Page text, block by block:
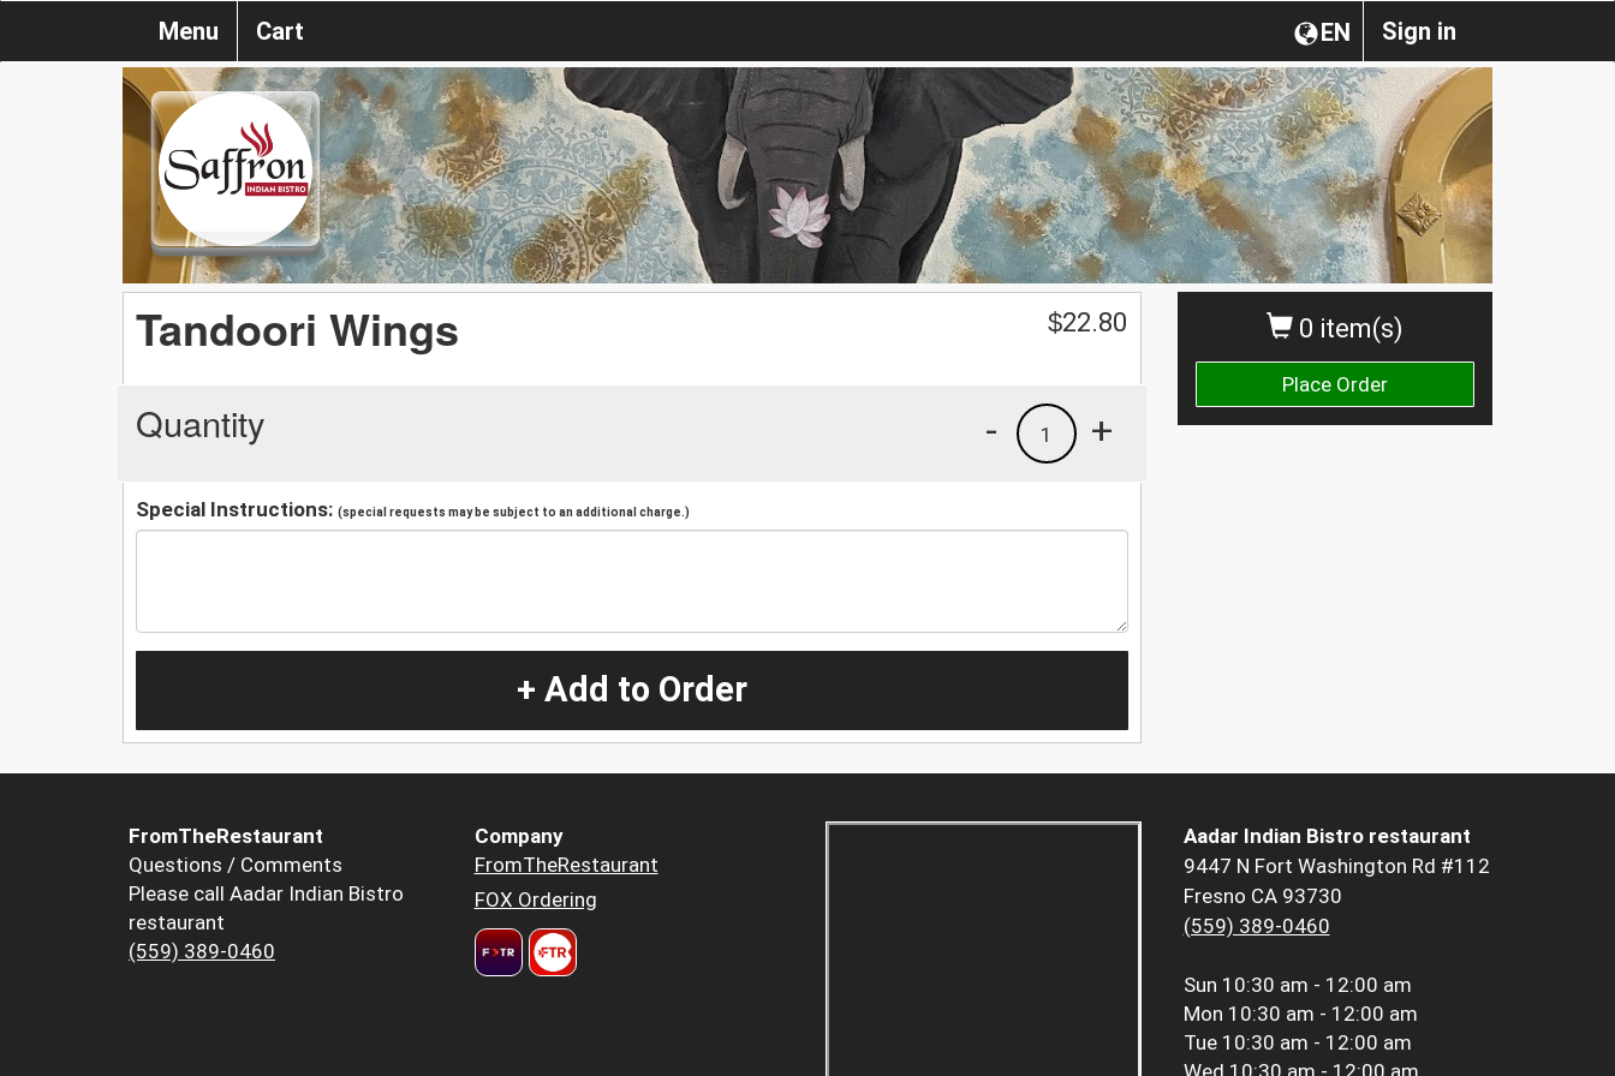
Sign in
EN
Menu Cart
0 item(s)
Place Order
Tandoori Wings $22.80
Quantity +
1
-
Special Instructions: (special requests may be subject to an additional charge.)
+ Add to Order
FromTheRestaurant
Questions / Comments
Please call Aadar Indian Bistro
restaurant
(559) 389-0460
Company
FromTheRestaurant
FOX Ordering
Aadar Indian Bistro restaurant
9447 N Fort Washington Rd #112
Fresno CA 93730
(559) 389-0460
Sun 10:30 am - 12:00 am
Mon 10:30 am - 12:00 am
Tue 10:30 am - 12:00 am